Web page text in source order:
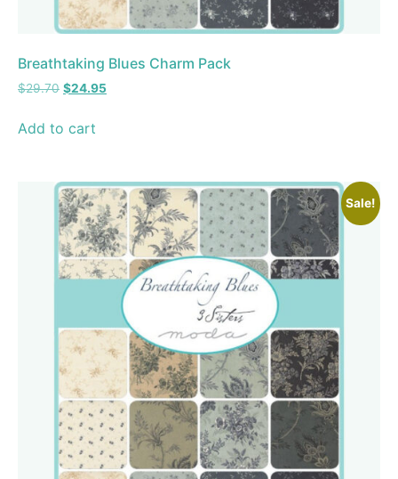
Breathtaking Blues Charm Pack
$29.70 $24.95
Add to cart
Sale!